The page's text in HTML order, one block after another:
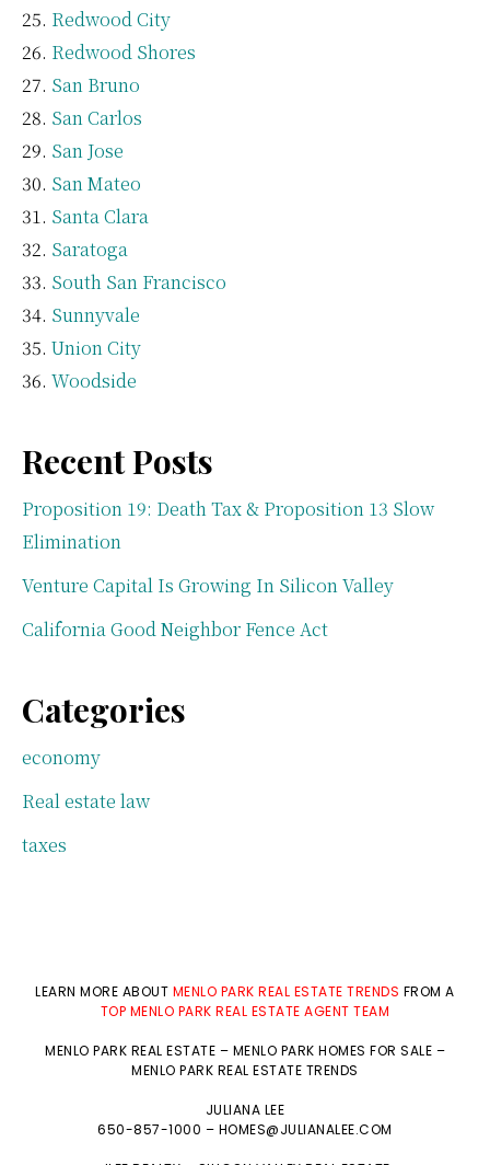
Redwood City
Redwood Shores
San Bruno
San Carlos
San Jose
San Mateo
Santa Clara
Saratoga
South San Francisco
Sunnyvale
Union City
Woodside
Recent Posts
Proposition 19: Death Tax & Proposition 13 Slow
Elimination
Venture Capital Is Growing In Silicon Valley
California Good Neighbor Fence Act
Categories
economy
Real estate law
taxes
LEARN MORE ABOUT MENLO PARK REAL ESTATE TRENDS FROM A
TOP MENLO PARK REAL ESTATE AGENT TEAM
MENLO PARK REAL ESTATE – MENLO PARK HOMES FOR SALE –
MENLO PARK REAL ESTATE TRENDS
JULIANA LEE
650-857-1000 – HOMES@JULIANALEE.COM